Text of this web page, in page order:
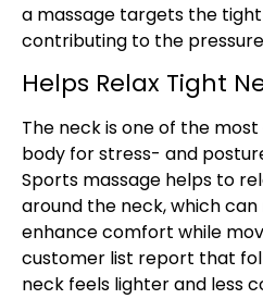
a massage targets the
contributing to the
Helps Relax Tight
The neck is one of the
body for stress- and
Sports massage helps to
around the neck, which
enhance comfort while
customer list report that
neck feels lighter and less